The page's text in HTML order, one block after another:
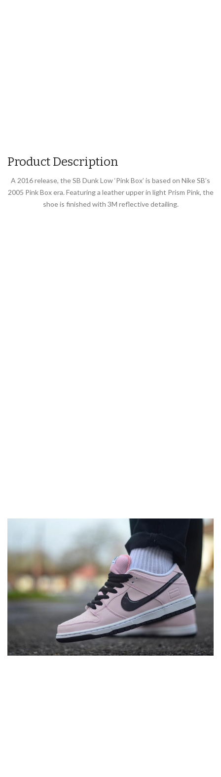
Product Description
A 2016 release, the SB Dunk Low ‘Pink Box’ is based on Nike SB’s
2005 Pink Box era. Featuring a leather upper in light Prism Pink, the
shoe is finished with 3M reflective detailing.